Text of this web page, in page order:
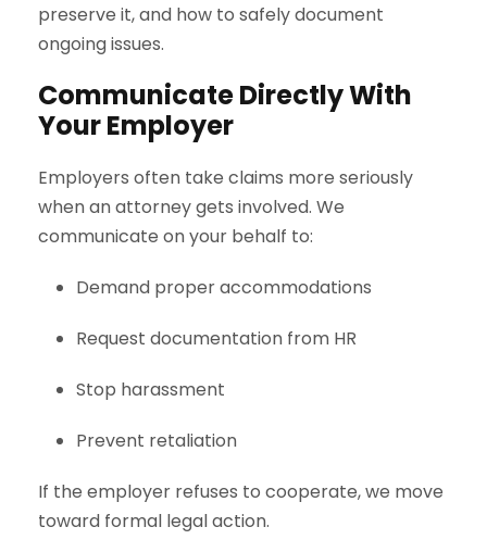
preserve it, and how to safely document
ongoing issues.
Communicate Directly With
Your Employer
Employers often take claims more seriously
when an attorney gets involved. We
communicate on your behalf to:
Demand proper accommodations
Request documentation from HR
Stop harassment
Prevent retaliation
If the employer refuses to cooperate, we move
toward formal legal action.